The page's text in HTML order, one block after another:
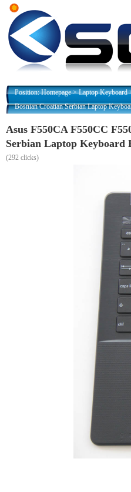
Position:Homepage>Laptop Keyboard
Bosnian Croatian Serbian Laptop
Asus F550CA F550CC
Serbian Laptop Keyboard
(292 clicks)